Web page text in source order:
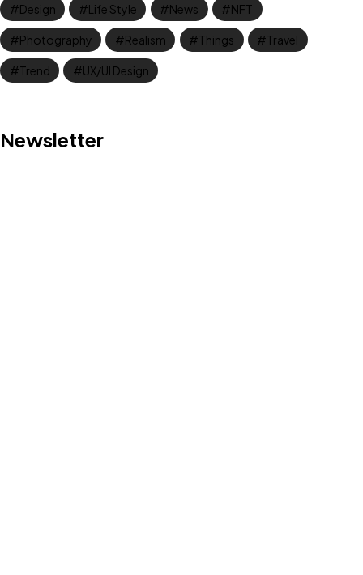
Design Life Style News NFT
Photography Realism Things Travel
Trend UX/UI Design
Newsletter